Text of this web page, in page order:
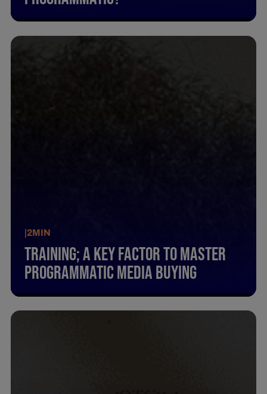
|2MIN
Training; A Key Factor To Master
Programmatic Media Buying